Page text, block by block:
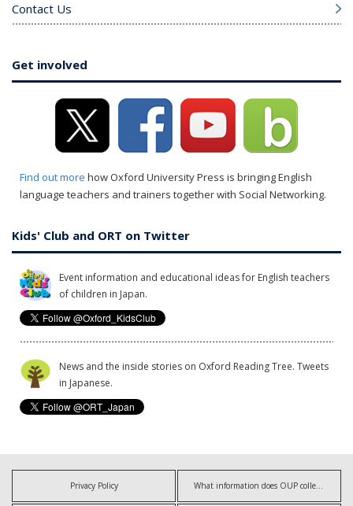
Contact Us
Get involved
Find out more how Oxford University Press is bringing English
language teachers and trainers together with Social Networking.
Kids' Club and ORT on Twitter
Event information and educational ideas for English teachers
of children in Japan.
News and the inside stories on Oxford Reading Tree. Tweets
in Japanese.
Privacy Policy What information does OUP collect?